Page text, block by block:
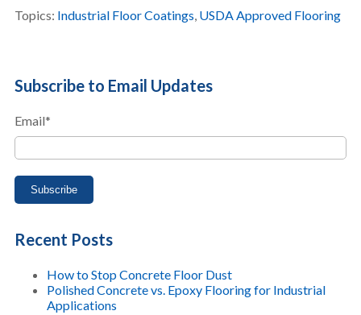
Topics: Industrial Floor Coatings USDA Approved Flooring
Subscribe to Email Updates
Email*
Recent Posts
How to Stop Concrete Floor Dust
Polished Concrete vs. Epoxy Flooring for Industrial
Applications